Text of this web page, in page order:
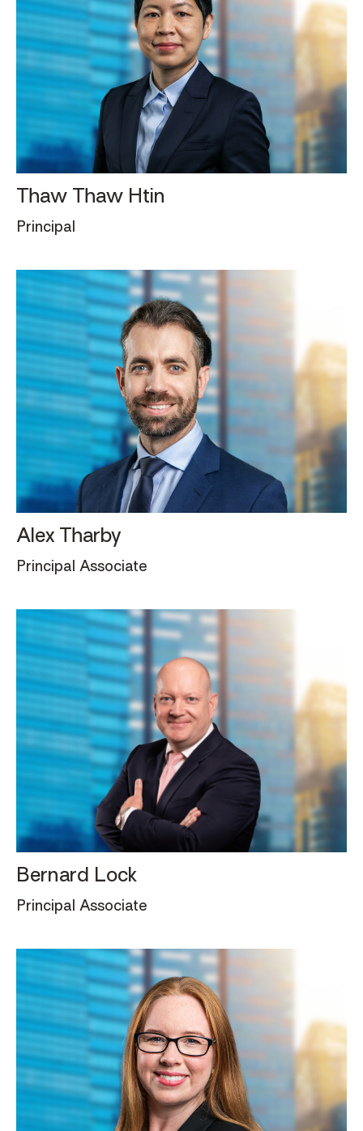
Thaw Thaw Htin
Principal
Alex Tharby
Principal Associate
Bernard Lock
Principal Associate